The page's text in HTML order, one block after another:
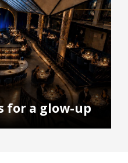
for a glow-up